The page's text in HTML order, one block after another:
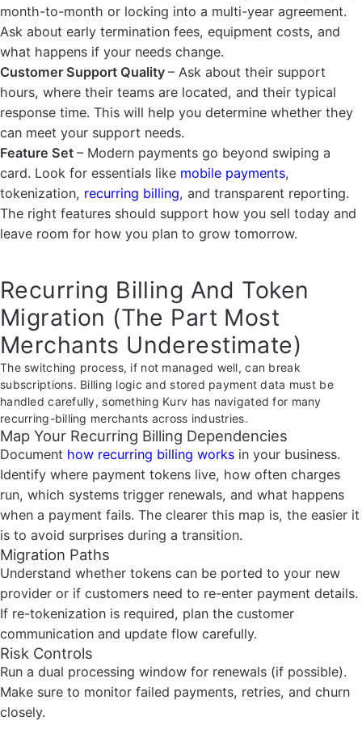
month-to-month or locking into a multi-year agreement.
Ask about early termination fees, equipment costs, and
what happens if your needs change.
Customer Support Quality – Ask about their support
hours, where their teams are located, and their typical
response time. This will help you determine whether they
can meet your support needs.
Feature Set – Modern payments go beyond swiping a
card. Look for essentials like mobile payments,
tokenization, recurring billing, and transparent reporting.
The right features should support how you sell today and
leave room for how you plan to grow tomorrow.
Recurring Billing And Token
Migration (The Part Most
Merchants Underestimate)
The switching process, if not managed well, can break
subscriptions. Billing logic and stored payment data must be
handled carefully, something Kurv has navigated for many
recurring-billing merchants across industries.
Map Your Recurring Billing Dependencies
Document how recurring billing works in your business.
Identify where payment tokens live, how often charges
run, which systems trigger renewals, and what happens
when a payment fails. The clearer this map is, the easier it
is to avoid surprises during a transition.
Migration Paths
Understand whether tokens can be ported to your new
provider or if customers need to re-enter payment details.
If re-tokenization is required, plan the customer
communication and update flow carefully.
Risk Controls
Run a dual processing window for renewals (if possible).
Make sure to monitor failed payments, retries, and churn
closely.